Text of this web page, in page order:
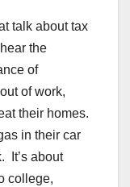
talk about tax
the
of
of work,
their homes.
in their car
It’s about
college,